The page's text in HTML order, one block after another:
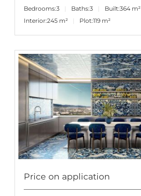
Bedrooms:3 Baths:3 Built:364 m²
Interior:245 m² Plot:119 m²
Price on application